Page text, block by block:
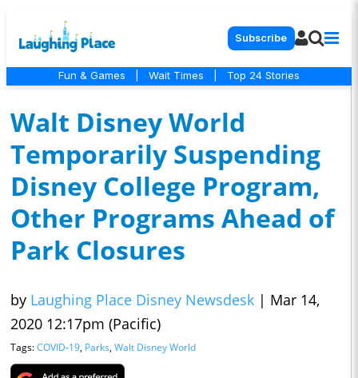
Subscribe
Fun & Games Wait Times Top 24 Stories
Walt Disney World
Temporarily Suspending
Disney College Program,
Other Programs Ahead of
Park Closures
by Laughing Place Disney Newsdesk | Mar 14,
2020 12:17pm (Pacific)
Tags:COVID-19, Parks, Walt Disney World